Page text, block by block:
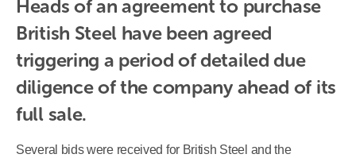
Heads of an agreement to purchase
British Steel have been agreed
triggering a period of detailed due
diligence of the company ahead of its
full sale.
Several bids were received for British Steel and the